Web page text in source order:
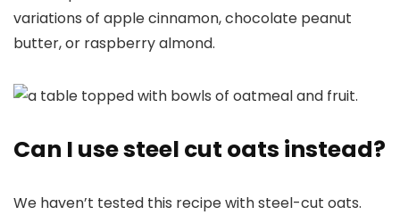
variations of apple cinnamon, chocolate peanut
butter, or raspberry almond.
Can I use steel cut oats instead?
We haven’t tested this recipe with steel-cut oats.